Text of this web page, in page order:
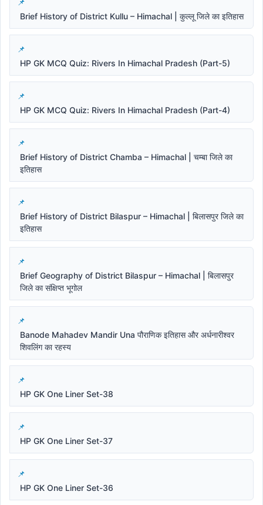
Brief History of District Kullu – Himachal | कुल्लू जिले का इतिहास
HP GK MCQ Quiz: Rivers In Himachal Pradesh (Part-5)
HP GK MCQ Quiz: Rivers In Himachal Pradesh (Part-4)
Brief History of District Chamba – Himachal | चम्बा जिले का
इतिहास
Brief History of District Bilaspur – Himachal | बिलासपुर जिले का
इतिहास
Brief Geography of District Bilaspur – Himachal | बिलासपुर
जिले का संक्षिप्त भूगोल
Banode Mahadev Mandir Una पौराणिक इतिहास और अर्धनारीश्वर
शिवलिंग का रहस्य
HP GK One Liner Set-38
HP GK One Liner Set-37
HP GK One Liner Set-36